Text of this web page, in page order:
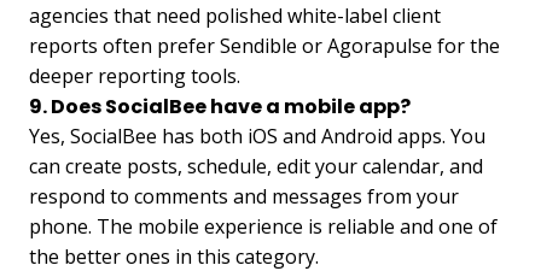
agencies that need polished white-label client
reports often prefer Sendible or Agorapulse for the
deeper reporting tools.
9. Does SocialBee have a mobile app?
Yes, SocialBee has both iOS and Android apps. You
can create posts, schedule, edit your calendar, and
respond to comments and messages from your
phone. The mobile experience is reliable and one of
the better ones in this category.